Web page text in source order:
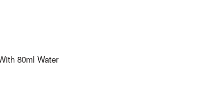
80ml Water